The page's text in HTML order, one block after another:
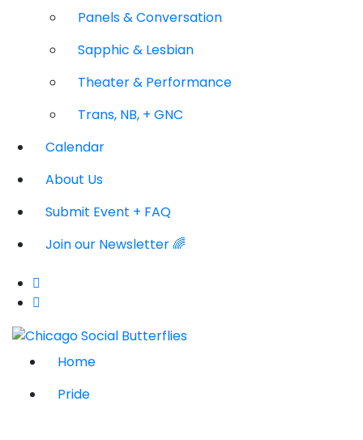
Panels & Conversation
Sapphic & Lesbian
Theater & Performance
Trans, NB, + GNC
Calendar
About Us
Submit Event + FAQ
Join our Newsletter 🌈
Home
Pride